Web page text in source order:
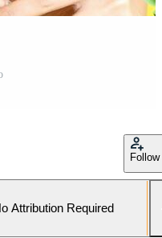
Follow
Attribution Required